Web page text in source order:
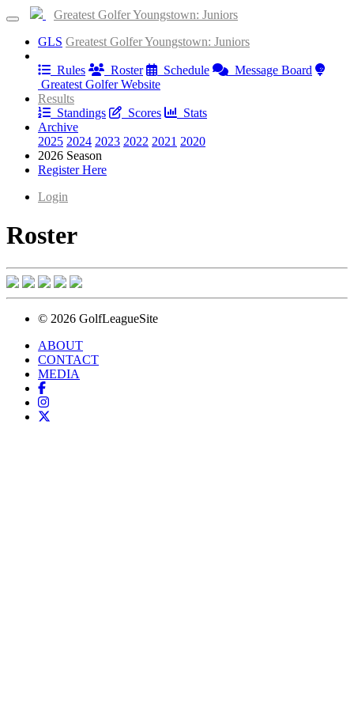
Greatest Golfer Youngstown: Juniors
GLS Greatest Golfer Youngstown: Juniors
Rules
Roster Schedule
Message Board
Greatest Golfer Website
Results
Standings
Scores
Stats
Archive
2025 2024 2023 2022 2021 2020
2026 Season
Register Here
Login
Roster
© 2026 GolfLeagueSite
ABOUT
CONTACT
MEDIA